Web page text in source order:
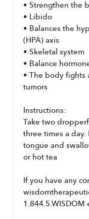
• Strengthen the
• Libido
• Balances the
(HPA) axis
• Skeletal system
• Balance
• The body fights
tumors
Instructions:
Take two
three times a
tongue and
or hot tea
If you have any
1.844.5.WISDOM